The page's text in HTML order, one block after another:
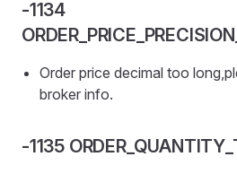
-1134
Order price decimal too
broker info.
-1135